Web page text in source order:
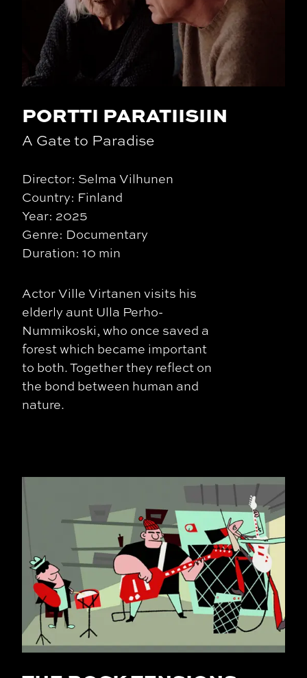
PORTTI PARATIISIIN
A Gate to Paradise
Director: Selma Vilhunen
Country: Finland
Year: 2025
Genre: Documentary
Duration: 10 min
Actor Ville Virtanen visits his
elderly aunt Ulla Perho-
Nummikoski, who once saved a
forest which became important
to both. Together they reflect on
the bond between human and
nature.